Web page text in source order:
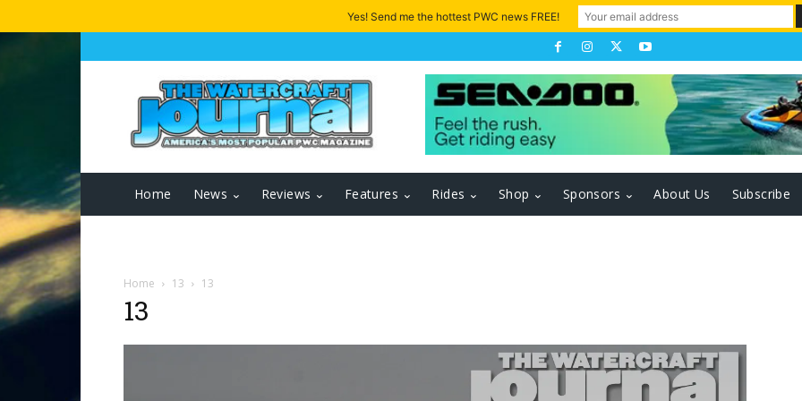
Home News Reviews Features Rides Shop Sponsors About Us Subscribe
Home 13 13
13
Yes! Send me the hottest PWC news FREE!